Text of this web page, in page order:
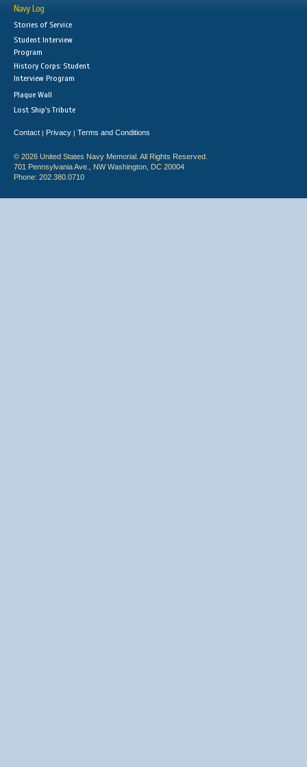
Navy Log
Stories of Service
Student Interview
Program
History Corps: Student
Interview Program
Plaque Wall
Lost Ship's Tribute
Contact | Privacy | Terms and Conditions
© 2026 United States Navy Memorial. All Rights Reserved.
701 Pennsylvania Ave., NW Washington, DC 20004
Phone: 202.380.0710